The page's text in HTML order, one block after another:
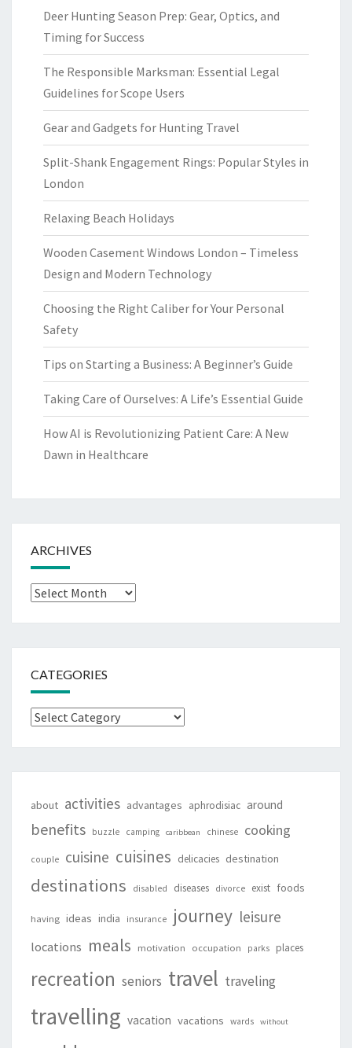
Deer Hunting Season Prep: Gear, Optics, and
Timing for Success
The Responsible Marksman: Essential Legal
Guidelines for Scope Users
Gear and Gadgets for Hunting Travel
Split-Shank Engagement Rings: Popular Styles in
London
Relaxing Beach Holidays
Wooden Casement Windows London – Timeless
Design and Modern Technology
Choosing the Right Caliber for Your Personal
Safety
Tips on Starting a Business: A Beginner’s Guide
Taking Care of Ourselves: A Life’s Essential Guide
How AI is Revolutionizing Patient Care: A New
Dawn in Healthcare
ARCHIVES
Archives
CATEGORIES
Categories
about activities advantages aphrodisiac around
benefits buzzle camping caribbean chinese cooking
couple cuisine cuisines delicacies destination
destinations disabled diseases divorce exist foods
having ideas india insurance journey leisure
locations meals motivation occupation parks places
recreation seniors travel traveling
travelling vacation vacations wards without